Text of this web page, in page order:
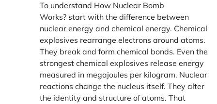
To understand How Nuclear Bomb
Works? start with the difference between
nuclear energy and chemical energy. Chemical
explosives rearrange electrons around atoms.
They break and form chemical bonds. Even the
strongest chemical explosives release energy
measured in megajoules per kilogram. Nuclear
reactions change the nucleus itself. They alter
the identity and structure of atoms. That